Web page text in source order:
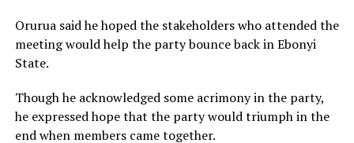
Orurua said he hoped the stakeholders who attended the
meeting would help the party bounce back in Ebonyi
State.
Though he acknowledged some acrimony in the party,
he expressed hope that the party would triumph in the
end when members came together.